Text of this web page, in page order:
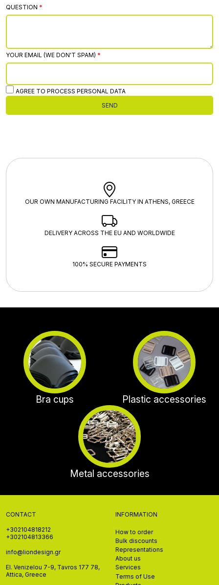
QUESTION
YOUR EMAIL (WE DON'T SPAM)
AGREE TO PROCESS PERSONAL DATA
SEND
OUR OWN MANUFACTURING FACILITY IN ATHENS, GREECE
DELIVERY ACROSS THE EU AND WORLDWIDE
100% SECURE PAYMENTS
Bra cups Plastic accessories
Metal accessories
CONTACT
+302104818212
+302104813366
info@liondesign.gr
El. Venizelou 7-9, Tavros 177 78,
Attica, Greece
INFORMATION
How to order
Bulk discounts
Representations
About us
Services
Terms of Use